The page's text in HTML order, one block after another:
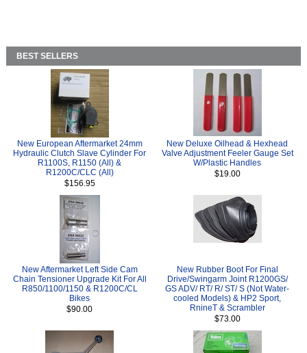
BEST SELLERS
New European Aftermarket 24mm
Hydraulic Clutch Slave Cylinder For
R1100S, R1150 (All) &
R1200C/CLC (All)
$156.95
New Deluxe Oilhead & Hexhead
Valve Adjustment Feeler Gauge Set
W/Plastic Handles
$19.00
New Aftermarket Left Side Cam
Chain Tensioner Upgrade Kit For All
R850/1100/1150 & R1200C/CL
Bikes
$90.00
New Rubber Boot For Final
Drive/Swingarm Joint R1200GS/
GS ADV/ RT/ R/ ST/ S (Not Water-
cooled Models) & HP2 Sport,
RnineT & Scrambler
$73.00